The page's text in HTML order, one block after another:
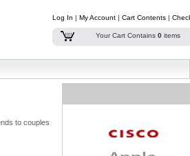
Log In | My Account | Cart Contents |
Your Cart Contains 0 items
to couples